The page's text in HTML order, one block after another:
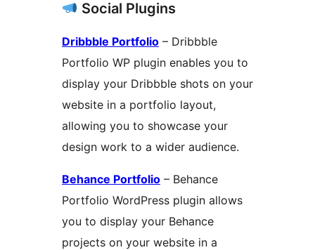
Social Plugins
Dribbble Portfolio – Dribbble
Portfolio WP plugin enables you to
display your Dribbble shots on your
website in a portfolio layout,
allowing you to showcase your
design work to a wider audience.
Behance Portfolio – Behance
Portfolio WordPress plugin allows
you to display your Behance
projects on your website in a